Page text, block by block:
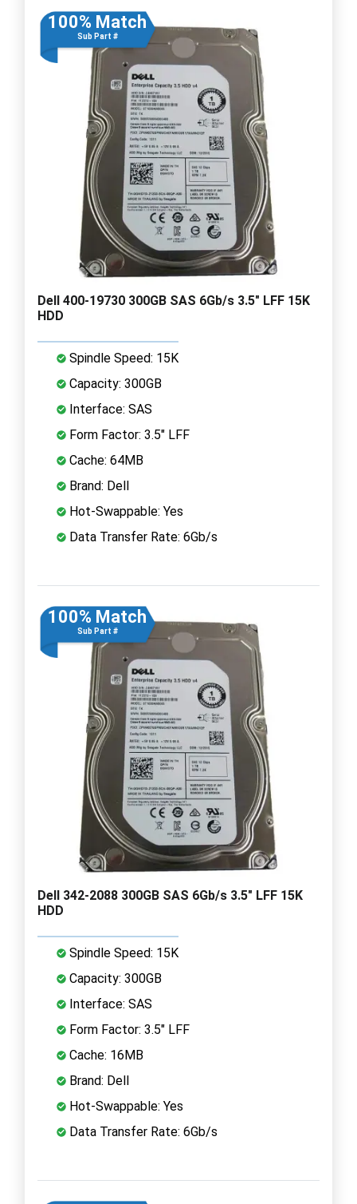
100% Match
Sub Part #
Dell 400-19730 300GB SAS 6Gb/s 3.5" LFF 15K
HDD
Spindle Speed: 15K
Capacity: 300GB
Interface: SAS
Form Factor: 3.5" LFF
Cache: 64MB
Brand: Dell
Hot-Swappable: Yes
Data Transfer Rate: 6Gb/s
100% Match
Sub Part #
Dell 342-2088 300GB SAS 6Gb/s 3.5" LFF 15K
HDD
Spindle Speed: 15K
Capacity: 300GB
Interface: SAS
Form Factor: 3.5" LFF
Cache: 16MB
Brand: Dell
Hot-Swappable: Yes
Data Transfer Rate: 6Gb/s